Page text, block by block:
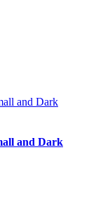
and Dark